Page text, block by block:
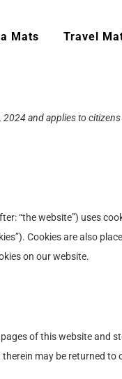
Mats Travel
and applies to
“the website”) uses
Cookies are also
on our website.
of this website and
may be returned to